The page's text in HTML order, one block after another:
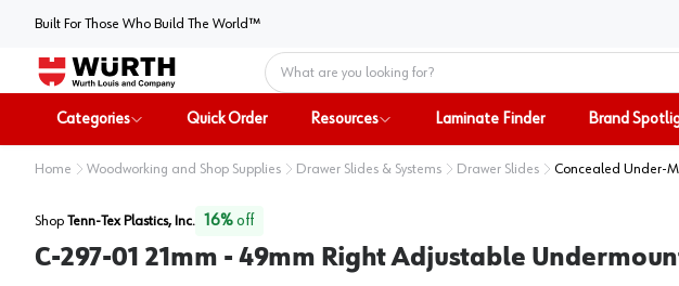
Built For Those Who Build The World™
Home
Categories Quick Order Resources Laminate Finder Brand
Home Woodworking and Shop Supplies Drawer Slides & Systems Drawer Slides Concealed Under-
Shop Tenn-Tex Plastics, Inc. 16%off
C-297-01 21mm - 49mm Right Adjustable